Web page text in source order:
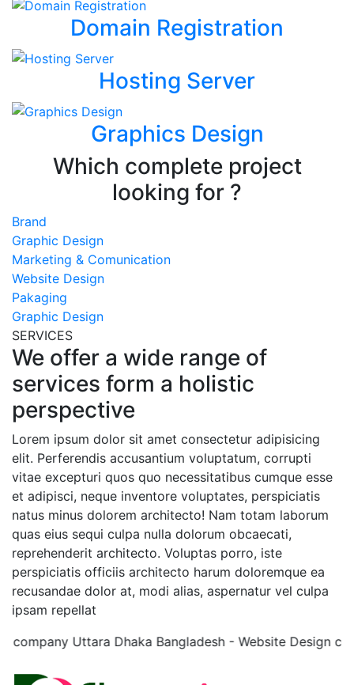
Domain Registration
Hosting Server
Graphics Design
Which complete project
looking for ?
Brand
Graphic Design
Marketing & Comunication
Website Design
Pakaging
Graphic Design
SERVICES
We offer a wide range of
services form a holistic
perspective
Lorem ipsum dolor sit amet consectetur adipisicing
elit. Perferendis accusantium voluptatum, corrupti
vitae excepturi quos quo necessitatibus cumque esse
et adipisci, neque inventore voluptates, perspiciatis
natus minus dolorem architecto! Nam totam laborum
quas eius sequi culpa nulla dolorum obcaecati,
reprehenderit architecto. Voluptas porro, iste
perspiciatis officiis architecto harum doloremque ea
recusandae dolor at, modi alias, aspernatur vel culpa
ipsam repellat
Uttara Dhaka Bangladesh - Website Design